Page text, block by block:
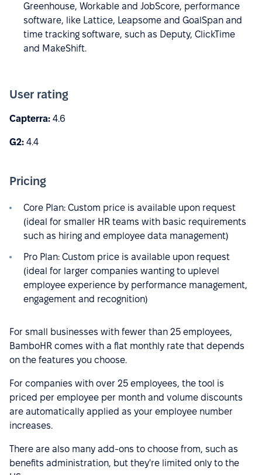
Greenhouse, Workable and JobScore, performance
software, like Lattice, Leapsome and GoalSpan and
time tracking software, such as Deputy, ClickTime
and MakeShift.
User rating
Capterra: 4.6
G2: 4.4
Pricing
Core Plan: Custom price is available upon request
(ideal for smaller HR teams with basic requirements
such as hiring and employee data management)
Pro Plan: Custom price is available upon request
(ideal for larger companies wanting to uplevel
employee experience by performance management,
engagement and recognition)
For small businesses with fewer than 25 employees,
BamboHR comes with a flat monthly rate that depends
on the features you choose.
For companies with over 25 employees, the tool is
priced per employee per month and volume discounts
are automatically applied as your employee number
increases.
There are also many add-ons to choose from, such as
benefits administration, but they're limited only to the